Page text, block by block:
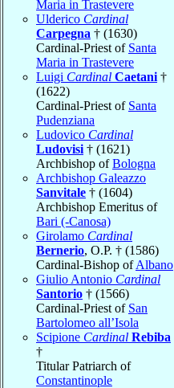
Maria in Trastevere
Ulderico Cardinal
Carpegna † (1630)
Cardinal-Priest of Santa
Maria in Trastevere
Luigi Cardinal Caetani †
(1622)
Cardinal-Priest of Santa
Pudenziana
Ludovico Cardinal
Ludovisi † (1621)
Archbishop ofBologna
Archbishop Galeazzo
Sanvitale † (1604)
Archbishop Emeritus of
Bari (-Canosa)
Girolamo Cardinal
Bernerio, O.P. † (1586)
Cardinal-Bishop ofAlbano
Giulio Antonio Cardinal
Santorio † (1566)
Cardinal-Priest of San
Bartolomeo all’Isola
Scipione Cardinal Rebiba
†
Titular Patriarch of
Constantinople